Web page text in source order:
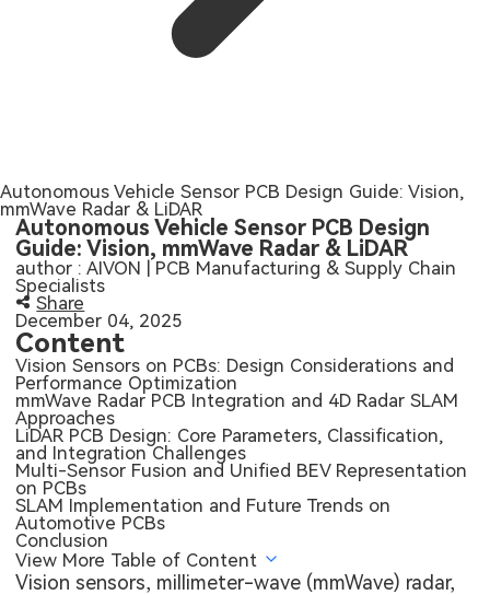
Engineering Cases
Industry Insights
Electronic Project
KiCad Hub
Sheet Metal Processes
Medical Electronics
Security Devices & Systems
Aerospace Electronics
Mobile Communications
Industrial Control
Consumer Electronics
Memory & Storage Technology
RF & Wireless Technology
Autonomous Vehicle Sensor PCB Design Guide: Vision,
mmWave Radar & LiDAR
Autonomous Vehicle Sensor PCB Design
Guide: Vision, mmWave Radar & LiDAR
author : AIVON | PCB Manufacturing & Supply Chain
Specialists
Share
December 04, 2025
Content
Vision Sensors on PCBs: Design Considerations and
Performance Optimization
mmWave Radar PCB Integration and 4D Radar SLAM
Approaches
LiDAR PCB Design: Core Parameters, Classification,
and Integration Challenges
Multi-Sensor Fusion and Unified BEV Representation
on PCBs
SLAM Implementation and Future Trends on
Automotive PCBs
Conclusion
View More Table of Content
Vision sensors, millimeter-wave (mmWave) radar,